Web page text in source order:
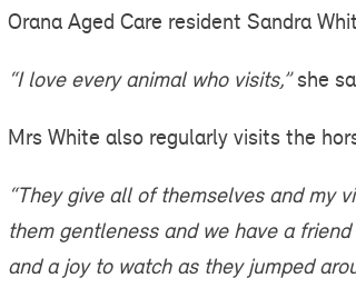
Orana Aged Care resident Sandra
“I love every animal who visits,”she
Mrs White also regularly visits the
“They give all of themselves and my
them gentleness and we have a
and a joy to watch as they jumped